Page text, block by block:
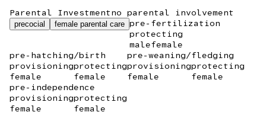
Parental Investmentno parental involvement
precocial female parental care pre-fertilization
protecting
malefemale
pre-hatching/birth
provisioning
female
protecting
female
pre-weaning/fledging
provisioning
female
protecting
female
pre-independence
provisioning
female
protecting
female